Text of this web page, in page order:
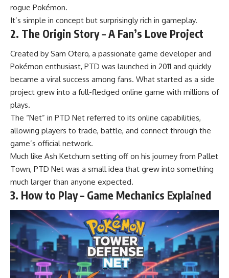
rogue Pokémon.
It’s simple in concept but surprisingly rich in gameplay.
2. The Origin Story – A Fan’s Love Project
Created by Sam Otero, a passionate game developer and
Pokémon enthusiast, PTD was launched in 2011 and quickly
became a viral success among fans. What started as a side
project grew into a full-fledged online game with millions of
plays.
The “Net” in PTD Net referred to its online capabilities,
allowing players to trade, battle, and connect through the
game’s official network.
Much like Ash Ketchum setting off on his journey from Pallet
Town, PTD Net was a small idea that grew into something
much larger than anyone expected.
3. How to Play – Game Mechanics Explained